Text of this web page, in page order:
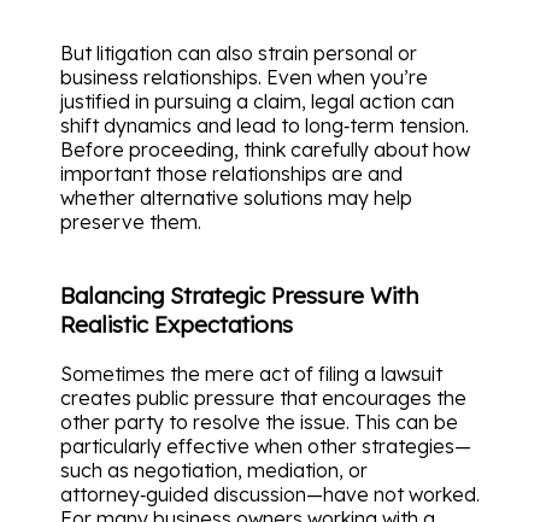
But litigation can also strain personal or
business relationships. Even when you’re
justified in pursuing a claim, legal action can
shift dynamics and lead to long‑term tension.
Before proceeding, think carefully about how
important those relationships are and
whether alternative solutions may help
preserve them.
Balancing Strategic Pressure With
Realistic Expectations
Sometimes the mere act of filing a lawsuit
creates public pressure that encourages the
other party to resolve the issue. This can be
particularly effective when other strategies—
such as negotiation, mediation, or
attorney‑guided discussion—have not worked.